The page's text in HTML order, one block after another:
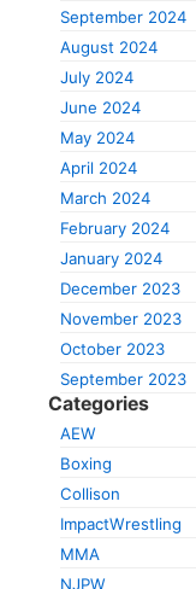
September 2024
August 2024
July 2024
June 2024
May 2024
April 2024
March 2024
February 2024
January 2024
December 2023
November 2023
October 2023
September 2023
Categories
AEW
Boxing
Collison
ImpactWrestling
MMA
NJPW